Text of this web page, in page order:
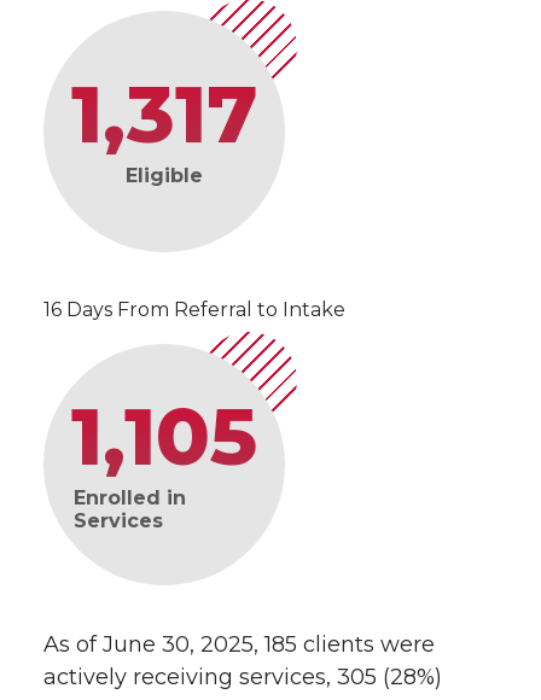
1,317
Eligible
16 Days From Referral to Intake
1,105
Enrolled in
Services
As of June 30, 2025, 185 clients were
actively receiving services, 305 (28%)